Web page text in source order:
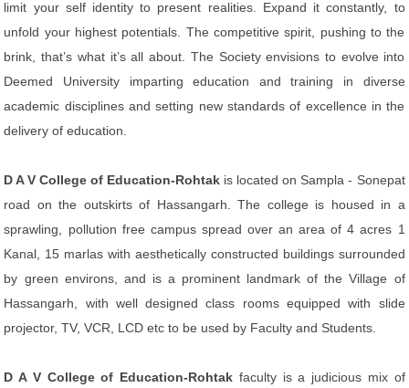
limit your self identity to present realities. Expand it constantly, to
unfold your highest potentials. The competitive spirit, pushing to the
brink, that’s what it’s all about. The Society envisions to evolve into
Deemed University imparting education and training in diverse
academic disciplines and setting new standards of excellence in the
delivery of education.
D A V College of Education-Rohtak is located on Sampla - Sonepat
road on the outskirts of Hassangarh. The college is housed in a
sprawling, pollution free campus spread over an area of 4 acres 1
Kanal, 15 marlas with aesthetically constructed buildings surrounded
by green environs, and is a prominent landmark of the Village of
Hassangarh, with well designed class rooms equipped with slide
projector, TV, VCR, LCD etc to be used by Faculty and Students.
D A V College of Education-Rohtak faculty is a judicious mix of